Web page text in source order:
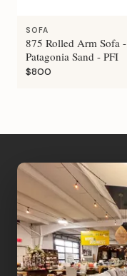
SOFA
875 Rolled Arm Sofa -
Patagonia Sand - PFI
$800